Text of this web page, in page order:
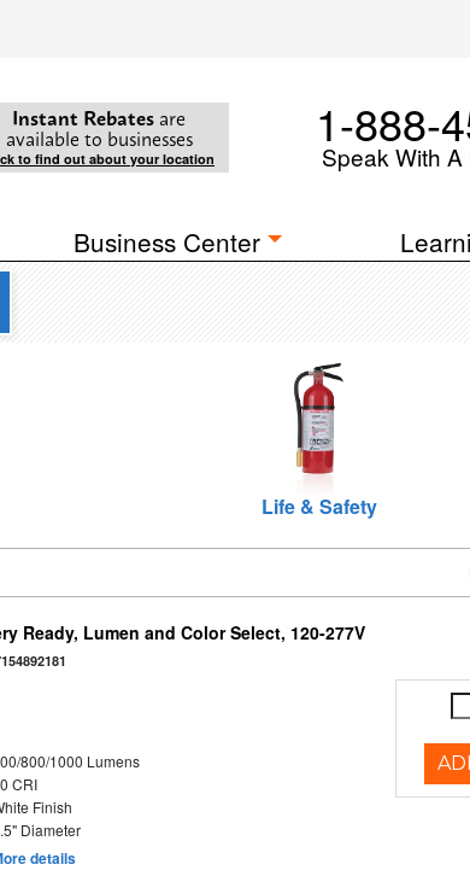
Instant Rebates are
available to businesses
to find out about your location
1-888-
Speak With
Business Center
Life & Safety
Ready, Lumen and Color Select, 120-277V
800/1000 Lumens
CRI
Finish
Diameter
details